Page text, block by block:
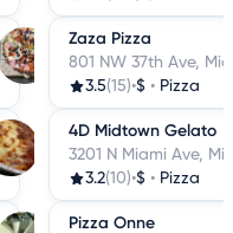
Zaza Pizza
801 NW 37th Ave,
3.5(15)•$ • Pizza
4D Midtown Gelato
3201 N Miami Ave,
3.2(10)•$ • Pizza
Pizza Onne